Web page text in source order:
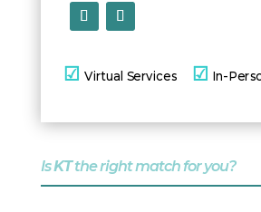
☑ Virtual Services ☑ In-
IsKTthe right match for you?